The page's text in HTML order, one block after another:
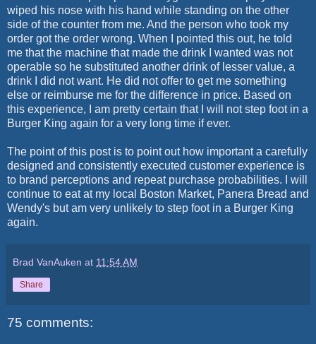
wiped his nose with his hand while standing on the other
side of the counter from me. And the person who took my
order got the order wrong. When I pointed this out, he told
me that the machine that made the drink I wanted was not
operable so he substituted another drink of lesser value, a
drink I did not want. He did not offer to get me something
else or reimburse me for the difference in price. Based on
this experience, I am pretty certain that I will not step foot in a
Burger King again for a very long time if ever.
The point of this post is to point out how important a carefully
designed and consistently executed customer experience is
to brand perceptions and repeat purchase probabilities. I will
continue to eat at my local Boston Market, Panera Bread and
Wendy's but am very unlikely to step foot in a Burger King
again.
Brad VanAuken at 11:54 AM
Share
75 comments: